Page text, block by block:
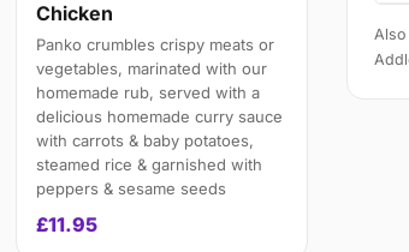
Chicken
Panko crumbles crispy meats or
vegetables, marinated with our
homemade rub, served with a
delicious homemade curry sauce
with carrots & baby potatoes,
steamed rice & garnished with
peppers & sesame seeds
£11.95